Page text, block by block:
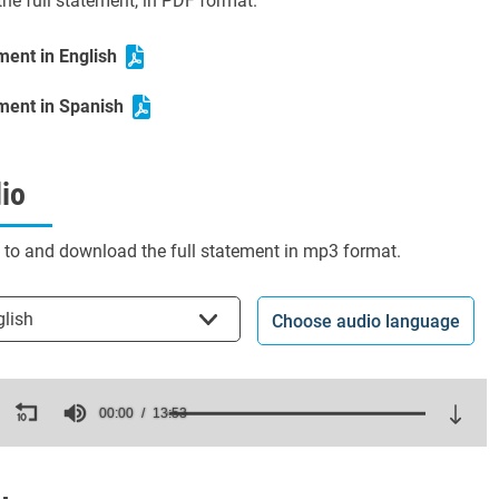
in English
in Spanish
to and download the full statement in mp3 format.
the language
Choose audio language
00:00 13:53